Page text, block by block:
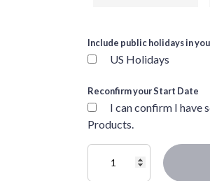
Include public holidays in
US Holidays
Reconfirm your Start Date
I can confirm I have
Products.